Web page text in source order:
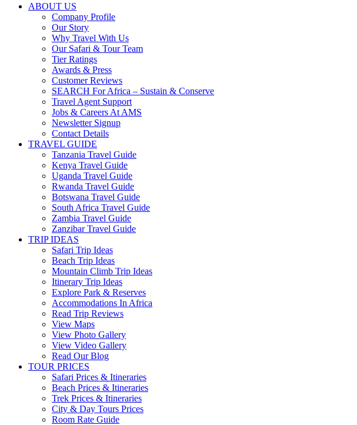
ABOUT US
Company Profile
Our Story
Why Travel With Us
Our Safari & Tour Team
Tier Ratings
Awards & Press
Customer Reviews
SEARCH For Africa – Sustain & Conserve
Travel Agent Support
Jobs & Careers At AMS
Newsletter Signup
Contact Details
TRAVEL GUIDE
Tanzania Travel Guide
Kenya Travel Guide
Uganda Travel Guide
Rwanda Travel Guide
Botswana Travel Guide
South Africa Travel Guide
Zambia Travel Guide
Zanzibar Travel Guide
TRIP IDEAS
Safari Trip Ideas
Beach Trip Ideas
Mountain Climb Trip Ideas
Itinerary Trip Ideas
Explore Park & Reserves
Accommodations In Africa
Read Trip Reviews
View Maps
View Photo Gallery
View Video Gallery
Read Our Blog
TOUR PRICES
Safari Prices & Itineraries
Beach Prices & Itineraries
Trek Prices & Itineraries
City & Day Tours Prices
Room Rate Guide